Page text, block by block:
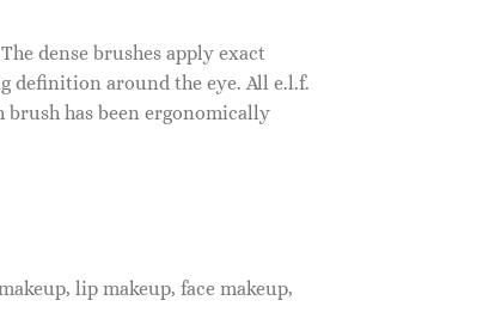
dense brushes apply exact
definition around the eye. All e.l.f.
brush has been ergonomically
lip makeup, face makeup,